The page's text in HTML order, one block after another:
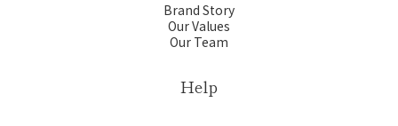
Brand Story
Our Values
Our Team
Help